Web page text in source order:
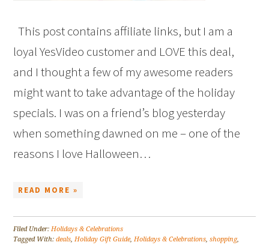
This post contains affiliate links, but I am a
loyal YesVideo customer and LOVE this deal,
and I thought a few of my awesome readers
might want to take advantage of the holiday
specials. I was on a friend’s blog yesterday
when something dawned on me – one of the
reasons I love Halloween…
READ MORE »
Filed Under:Holidays & Celebrations
Tagged With:deals,Holiday Gift Guide,Holidays & Celebrations,shopping,